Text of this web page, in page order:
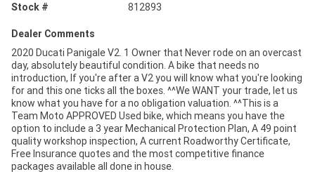
Stock #
812893
Dealer Comments
2020 Ducati Panigale V2. 1 Owner that Never rode on an overcast
day, absolutely beautiful condition. A bike that needs no
introduction, If you're after a V2 you will know what you're looking
for and this one ticks all the boxes. ^^We WANT your trade, let us
know what you have for a no obligation valuation. ^^This is a
Team Moto APPROVED Used bike, which means you have the
option to include a 3 year Mechanical Protection Plan, A 49 point
quality workshop inspection, A current Roadworthy Certificate,
Free Insurance quotes and the most competitive finance
packages available all done in house.